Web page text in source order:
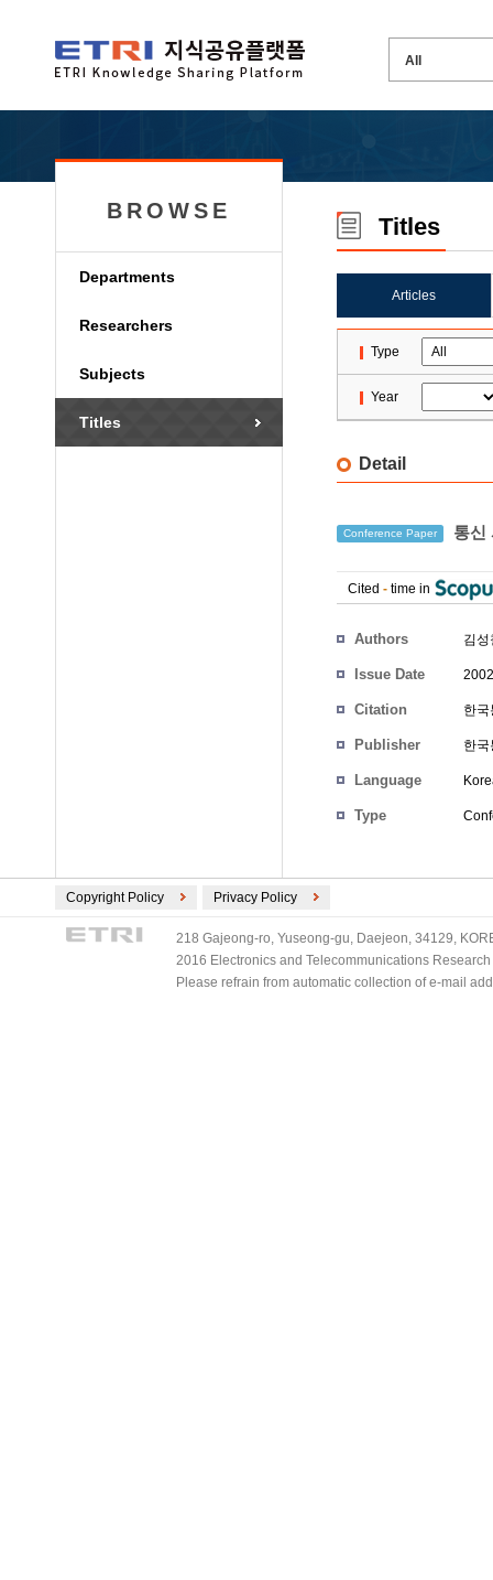
BROWSE
Departments
Researchers
Subjects
Titles
Titles
Articles
Type
Year
Detail
Conference Paper 통신
Cited - time in
Authors 김성
Issue Date
Citation 한
Publisher 한
Language
Type
Copyright Policy Privacy Policy
218 Gajeong-ro, Yuseong-gu, Daejeon, 34129,
2016 Electronics and Telecommunications
Please refrain from automatic collection of e-mail